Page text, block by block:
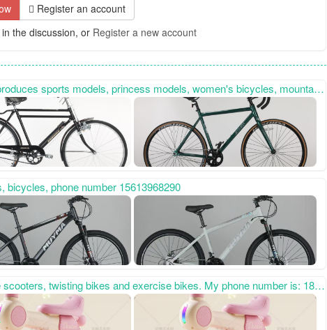
Register an account
the discussion, or Register a new account
bikes, gift bikes, etc. It also specializes in custom-made special-shaped bikes. Contact number: 15100885869, sincerely cooperate with you.
bicycles, phone number 15613968290
after-sales service, as well as advanced development capabilities. It has won unanimous praise from domestic and foreign customers and has developed new products this year. Welcome everyone to contact us first to purchase goods for win-win cooperation. ,